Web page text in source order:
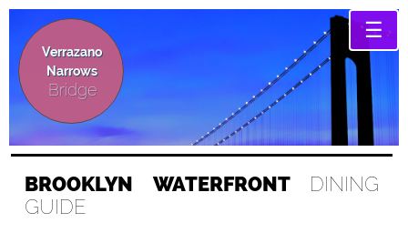
Verrazano
Narrows
Bridge
☰
BROOKLYN WATERFRONT
DINING
GUIDE